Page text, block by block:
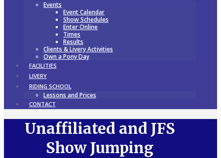
Events
Event Calendar
Show Schedules
Enter Online
Times
Results
Clients & Livery Activities
Own a Pony Day
FACILITIES
LIVERY
RIDING SCHOOL
Lessons and Prices
CONTACT
Unaffiliated and JFS
Show Jumping